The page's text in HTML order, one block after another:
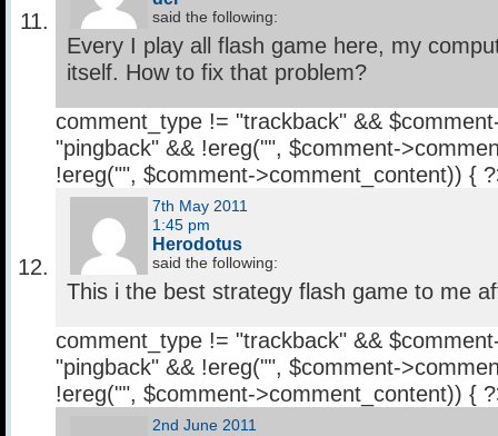
said the following:
Every I play all flash game here, my
itself. How to fix that problem?
comment_type != "trackback" &&
"pingback" && !ereg("", $comment-
!ereg("", $comment->comment_content)) {
7th May 2011
1:45 pm
Herodotus
said the following:
This i the best strategy flash game to me
comment_type != "trackback" &&
"pingback" && !ereg("", $comment-
!ereg("", $comment->comment_content)) {
2nd June 2011